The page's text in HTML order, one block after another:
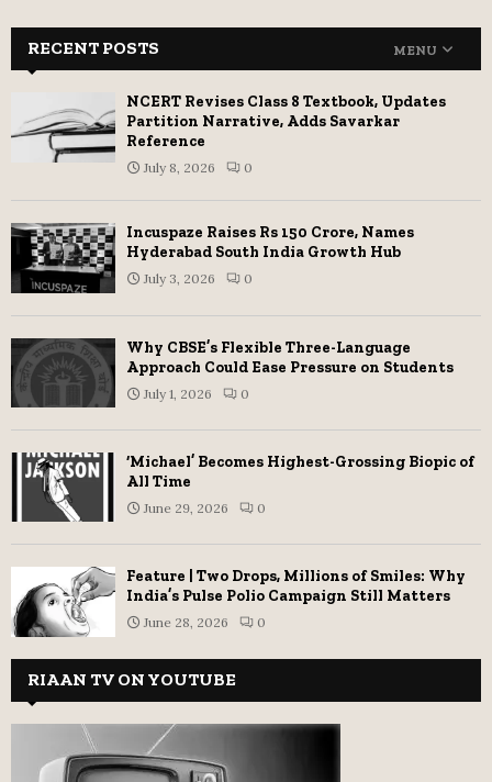
RECENT POSTS MENU
NCERT Revises Class 8 Textbook, Updates
Partition Narrative, Adds Savarkar
Reference
July 8, 2026 0
Incuspaze Raises Rs 150 Crore, Names
Hyderabad South India Growth Hub
July 3, 2026 0
Why CBSE’s Flexible Three-Language
Approach Could Ease Pressure on Students
July 1, 2026 0
‘Michael’ Becomes Highest-Grossing Biopic of
All Time
June 29, 2026 0
Feature | Two Drops, Millions of Smiles: Why
India’s Pulse Polio Campaign Still Matters
June 28, 2026 0
RIAAN TV ON YOUTUBE